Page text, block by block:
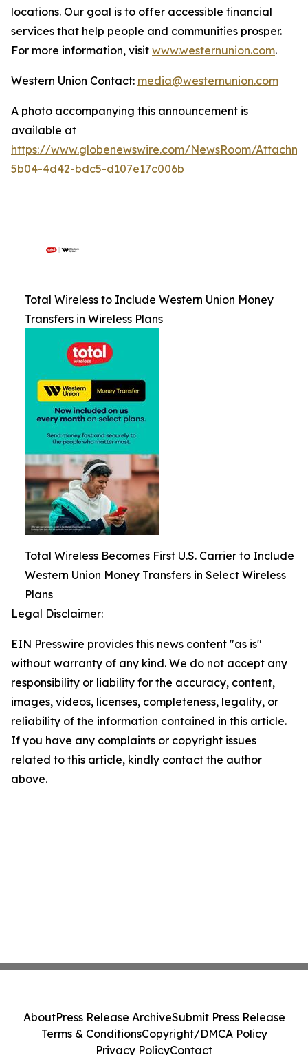
locations. Our goal is to offer accessible financial
services that help people and communities prosper.
For more information, visit www.westernunion.com.
Western Union Contact: media@westernunion.com
A photo accompanying this announcement is
available at
https://www.globenewswire.com/NewsRoom/
5b04-4d42-bdc5-d107e17c006b
Total Wireless to Include Western Union Money
Transfers in Wireless Plans
Total Wireless Becomes First U.S. Carrier to Include
Western Union Money Transfers in Select Wireless
Plans
Legal Disclaimer:
EIN Presswire provides this news content "as is"
without warranty of any kind. We do not accept any
responsibility or liability for the accuracy, content,
images, videos, licenses, completeness, legality, or
reliability of the information contained in this article.
If you have any complaints or copyright issues
related to this article, kindly contact the author
above.
AboutPress Release ArchiveSubmit Press Release
Terms & ConditionsCopyright/DMCA Policy
Privacy PolicyContact